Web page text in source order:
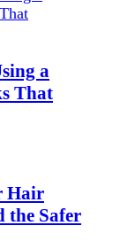
a
That
Hair
the Safer